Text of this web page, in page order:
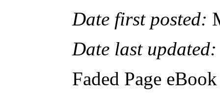
Date first posted:
Date last updated:
Faded Page